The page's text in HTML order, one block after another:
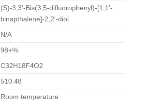
(S)-3,3′-Bis(3,5-difluorophenyl)-[1,1′-
binapthalene]-2,2′-diol
N/A
98+%
C32H18F4O2
510.48
Room temperature